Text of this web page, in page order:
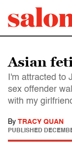
Asian
I'm attracted to
sex offender
with my
By TRACY QUAN
PUBLISHED